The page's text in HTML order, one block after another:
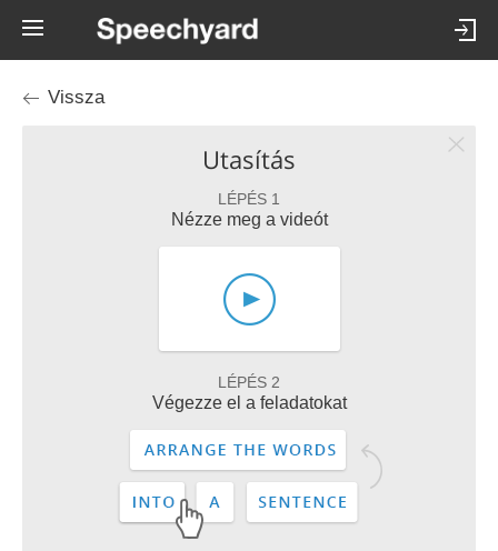
Vissza
Utasítás
LÉPÉS 1
Nézze meg a videót
LÉPÉS 2
Végezze el a feladatokat